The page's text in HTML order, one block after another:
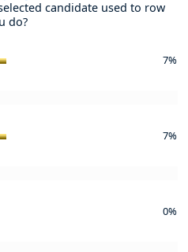
candidate used to row
do?
7%
7%
0%